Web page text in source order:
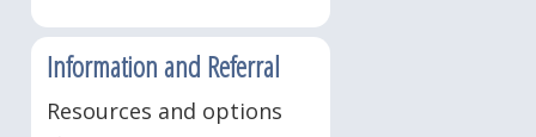
Information and Referral
Resources and options